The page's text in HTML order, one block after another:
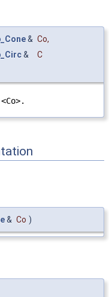
& Co,
&
C
& Co )